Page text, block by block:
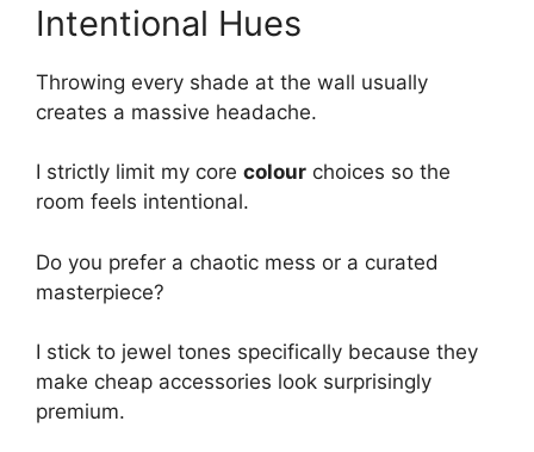
Intentional Hues
Throwing every shade at the wall usually
creates a massive headache.
I strictly limit my core colour choices so the
room feels intentional.
Do you prefer a chaotic mess or a curated
masterpiece?
I stick to jewel tones specifically because they
make cheap accessories look surprisingly
premium.